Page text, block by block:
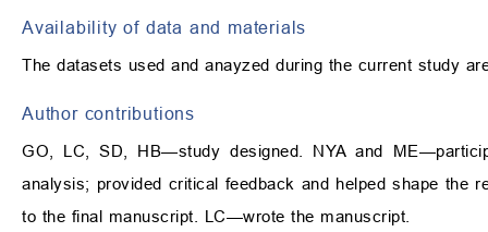
Availability of data and materials
The datasets used and anayzed during the current study
Author contributions
GO, LC, SD, HB—study designed. NYA and
analysis; provided critical feedback and helped shape the
to the final manuscript. LC—wrote the manuscript.